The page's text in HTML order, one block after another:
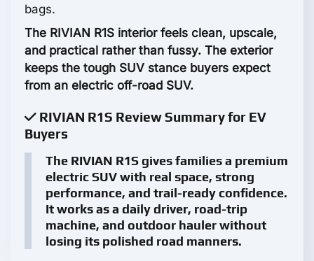
bags.
The RIVIAN R1S interior feels clean, upscale,
and practical rather than fussy. The exterior
keeps the tough SUV stance buyers expect
from an electric off-road SUV.
RIVIAN R1S Review Summary for EV
Buyers
The RIVIAN R1S gives families a premium
electric SUV with real space, strong
performance, and trail-ready confidence.
It works as a daily driver, road-trip
machine, and outdoor hauler without
losing its polished road manners.